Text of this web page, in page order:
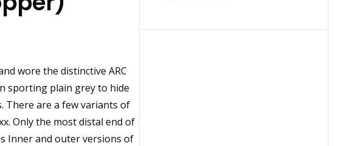
wore the distinctive ARC
sporting plain grey to hide
There are a few variants of
Only the most distal end of
Inner and outer versions of